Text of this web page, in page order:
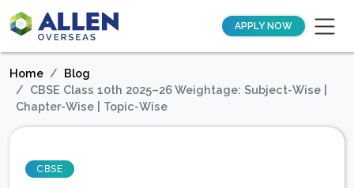
APPLY NOW
Home
Blog
CBSE Class 10th 2025–26 Weightage: Subject-Wise |
Chapter-Wise | Topic-Wise
CBSE